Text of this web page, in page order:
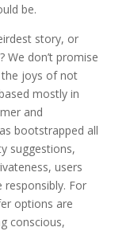
be.
story, or
We don’t promise
joys of not
mostly in
and
bootstrapped all
suggestions,
users
responsibly. For
options are
conscious,